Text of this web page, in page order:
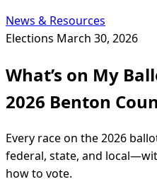
News & Resources
Elections March 30, 2026
What’s on My
2026 Benton
Every race on the 2026
federal, state, and
how to vote.